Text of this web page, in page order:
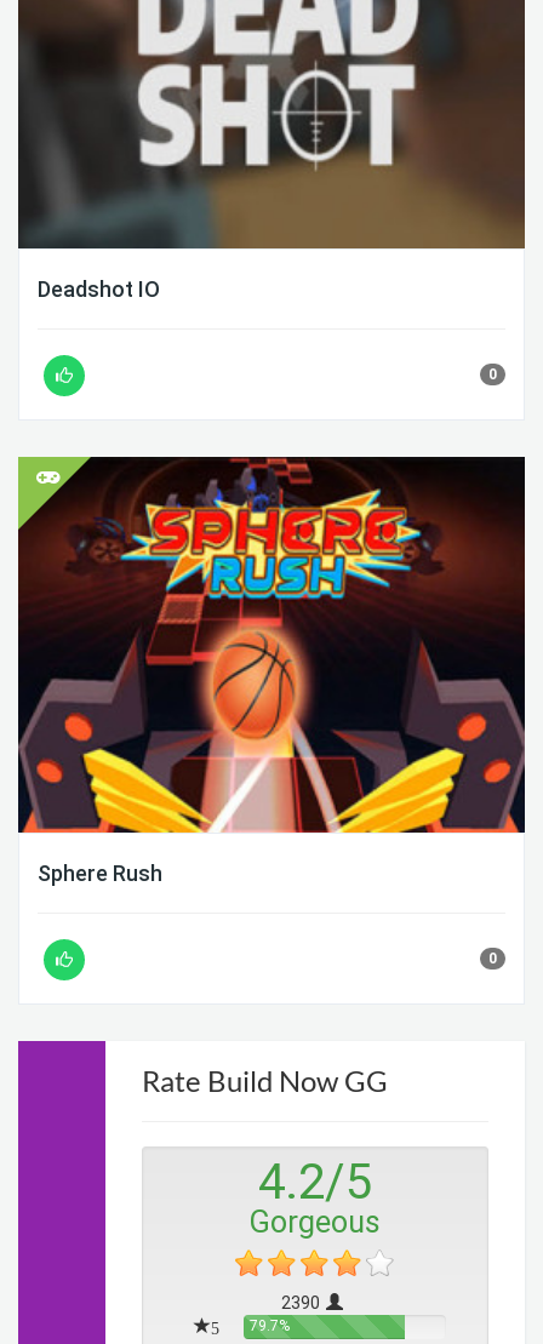
Deadshot IO
0
Sphere Rush
0
Rate Build Now GG
4.2/5
Gorgeous
2390
5
79.7%